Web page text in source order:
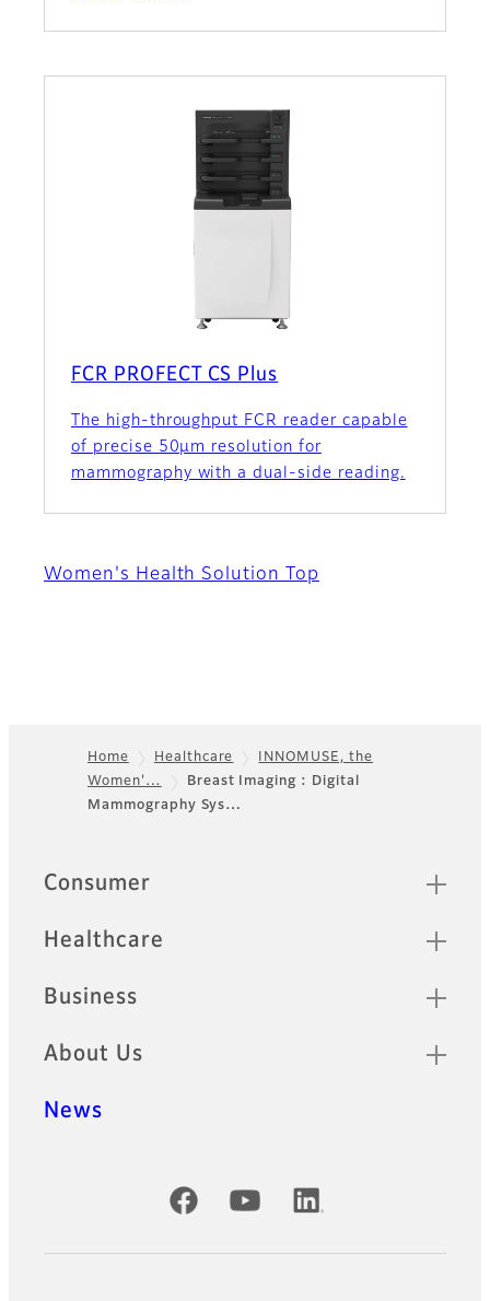
FCR PROFECT CS Plus
The high-throughput FCR reader capable
of precise 50µm resolution for
mammography with a dual-side reading.
Women's Health Solution Top
Footer
Home Healthcare
INNOMUSE, the
Women'…
Breast Imaging : Digital
Mammography Sys…
Quick Links
Consumer
Healthcare
Business
About Us
News
Official Social Media Accounts